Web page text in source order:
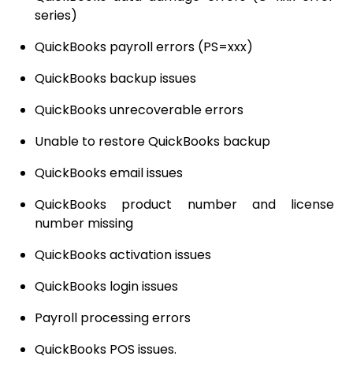
series)
QuickBooks payroll errors (PS=xxx)
QuickBooks backup issues
QuickBooks unrecoverable errors
Unable to restore QuickBooks backup
QuickBooks email issues
QuickBooks product number and license
number missing
QuickBooks activation issues
QuickBooks login issues
Payroll processing errors
QuickBooks POS issues.